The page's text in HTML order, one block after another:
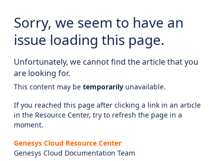
Sorry, we seem to have an
issue loading this page.
Unfortunately, we cannot find the article that you
are looking for.
This content may be temporarily unavailable.
If you reached this page after clicking a link in an article
in the Resource Center, try to refresh the page in a
moment.
Genesys Cloud Resource Center
Genesys Cloud Documentation Team